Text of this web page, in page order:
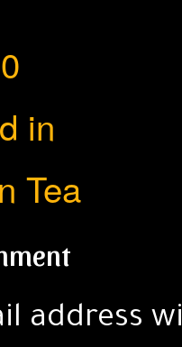
in
Tea
address